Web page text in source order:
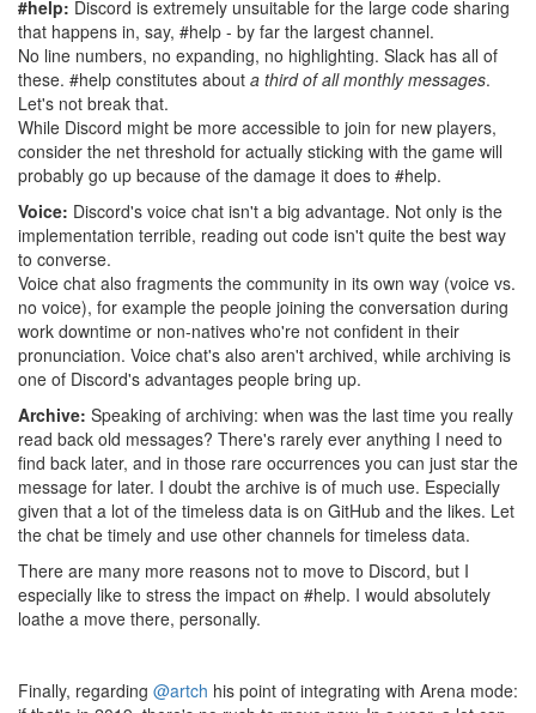
#help: Discord is extremely unsuitable for the large code sharing
that happens in, say, #help - by far the largest channel.
No line numbers, no expanding, no highlighting. Slack has all of
these. #help constitutes about a third of all monthly messages.
Let's not break that.
While Discord might be more accessible to join for new players,
consider the net threshold for actually sticking with the game will
probably go up because of the damage it does to #help.
Voice: Discord's voice chat isn't a big advantage. Not only is the
implementation terrible, reading out code isn't quite the best way
to converse.
Voice chat also fragments the community in its own way (voice vs.
no voice), for example the people joining the conversation during
work downtime or non-natives who're not confident in their
pronunciation. Voice chat's also aren't archived, while archiving is
one of Discord's advantages people bring up.
Archive: Speaking of archiving: when was the last time you really
read back old messages? There's rarely ever anything I need to
find back later, and in those rare occurrences you can just star the
message for later. I doubt the archive is of much use. Especially
given that a lot of the timeless data is on GitHub and the likes. Let
the chat be timely and use other channels for timeless data.
There are many more reasons not to move to Discord, but I
especially like to stress the impact on #help. I would absolutely
loathe a move there, personally.
Finally, regarding @artch his point of integrating with Arena mode: